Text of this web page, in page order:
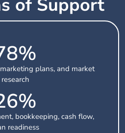
of Support
%
plans, and market
research
%
bookkeeping, cash flow,
readiness